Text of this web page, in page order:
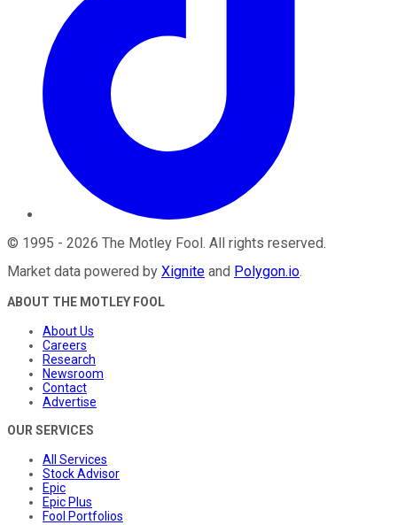
© 1995 - 2026 The Motley Fool. All rights reserved.
Market data powered by Xignite and Polygon.io.
ABOUT THE MOTLEY FOOL
About Us
Careers
Research
Newsroom
Contact
Advertise
OUR SERVICES
All Services
Stock Advisor
Epic
Epic Plus
Fool Portfolios